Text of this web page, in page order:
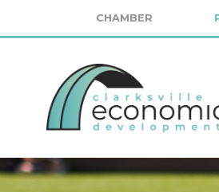
CHAMBER